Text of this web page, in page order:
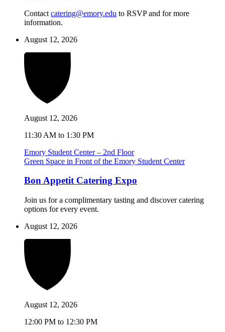
Contact catering@emory.edu to RSVP and for more
information.
August 12, 2026
August 12, 2026
11:30 AM to 1:30 PM
Emory Student Center – 2nd Floor
Green Space in Front of the Emory Student Center
Bon Appetit Catering Expo
Join us for a complimentary tasting and discover catering
options for every event.
August 12, 2026
August 12, 2026
12:00 PM to 12:30 PM